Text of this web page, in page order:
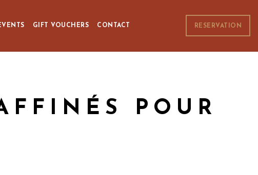
RESERVATION
GIFT VOUCHERS CONTACT
POUR